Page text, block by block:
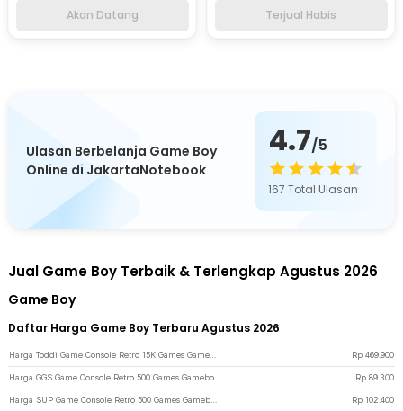
Akan Datang Terjual Habis
Ulasan Berbelanja Game Boy
Online di JakartaNotebook
4.7/5
167 Total Ulasan
Jual Game Boy Terbaik & Terlengkap Agustus 2026
Game Boy
Daftar Harga Game Boy Terbaru Agustus 2026
Rp 469.900
Rp 89.300
Rp 102.400